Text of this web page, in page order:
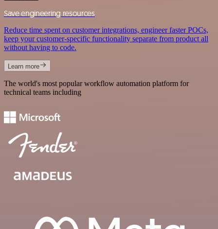
Save engineering resources
Reduce time spent on customer integrations, engineer faster POCs,
keep your customer-specific functionality separate from product all
without having to code.
Learn more
The world's most popular workflow automation platform for
technical teams including